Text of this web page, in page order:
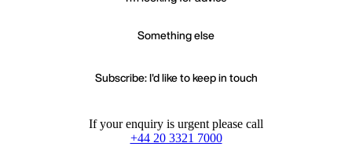
Something else
Subscribe: I'd like to keep in touch
If your enquiry is urgent please call
+44 20 3321 7000